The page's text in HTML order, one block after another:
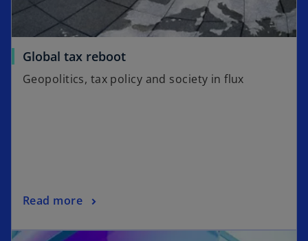
Global tax rebooto
p
e
Geopolitics, tax policy and society in flux
Read more
o
e
opens in a new tab